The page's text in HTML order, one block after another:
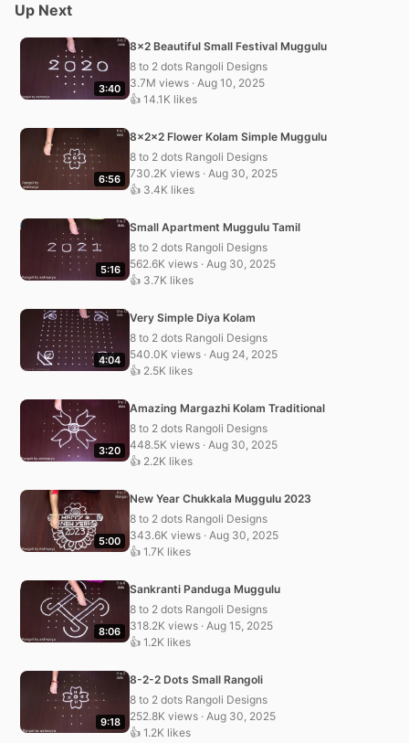
Up Next
3:40
8×2 Beautiful Small Festival Muggulu
8 to 2 dots Rangoli Designs
3.7M views · Aug 10, 2025
👍 14.1K likes
6:56
8x2x2 Flower Kolam Simple Muggulu
8 to 2 dots Rangoli Designs
730.2K views · Aug 30, 2025
👍 3.4K likes
5:16
Small Apartment Muggulu Tamil
8 to 2 dots Rangoli Designs
562.6K views · Aug 30, 2025
👍 3.7K likes
4:04
Very Simple Diya Kolam
8 to 2 dots Rangoli Designs
540.0K views · Aug 24, 2025
👍 2.5K likes
3:20
Amazing Margazhi Kolam Traditional
8 to 2 dots Rangoli Designs
448.5K views · Aug 30, 2025
👍 2.2K likes
5:00
New Year Chukkala Muggulu 2023
8 to 2 dots Rangoli Designs
343.6K views · Aug 30, 2025
👍 1.7K likes
8:06
Sankranti Panduga Muggulu
8 to 2 dots Rangoli Designs
318.2K views · Aug 15, 2025
👍 1.2K likes
9:18
8-2-2 Dots Small Rangoli
8 to 2 dots Rangoli Designs
252.8K views · Aug 30, 2025
👍 1.2K likes